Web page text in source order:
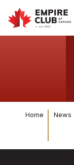
Home News